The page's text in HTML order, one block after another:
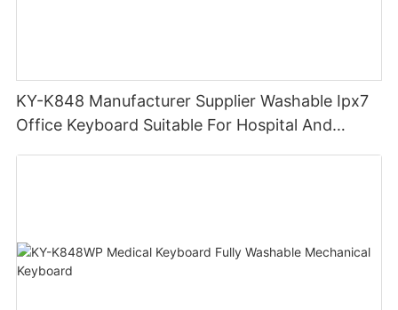
KY-K848 Manufacturer Supplier Washable Ipx7
Office Keyboard Suitable For Hospital And